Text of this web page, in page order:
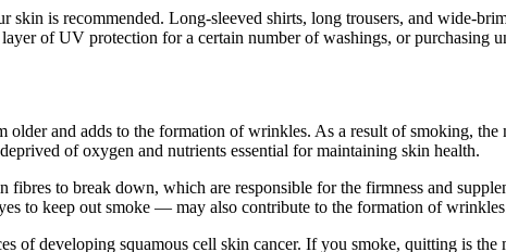
skin is recommended. Long-sleeved shirts, long trousers, and wide-
of UV protection for a certain number of washings, or
older and adds to the formation of wrinkles. As a result of smoking,
of oxygen and nutrients essential for maintaining skin health.
fibres to break down, which are responsible for the firmness and
to keep out smoke — may also contribute to the formation of
of developing squamous cell skin cancer. If you smoke, quitting is